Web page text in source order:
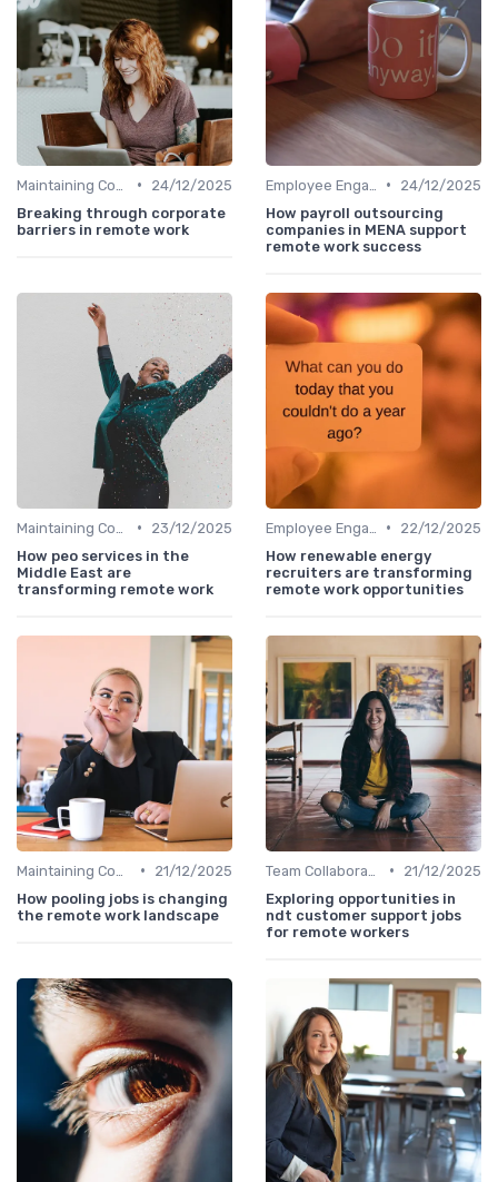
•
24/12/2025
Breaking through corporate
barriers in remote work
•
24/12/2025
How payroll outsourcing
companies in MENA support
remote work success
•
23/12/2025
How peo services in the
Middle East are
transforming remote work
•
22/12/2025
How renewable energy
recruiters are transforming
remote work opportunities
•
21/12/2025
How pooling jobs is changing
the remote work landscape
•
21/12/2025
Exploring opportunities in
ndt customer support jobs
for remote workers